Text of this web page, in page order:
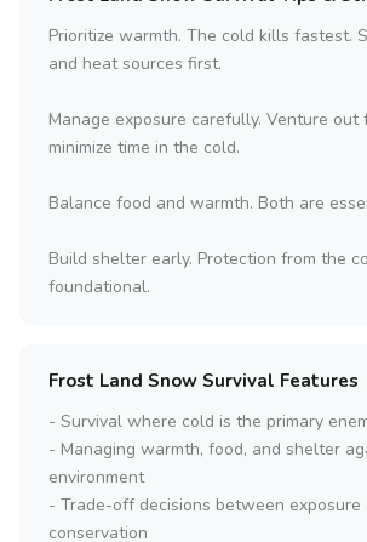
Prioritize warmth. The cold kills fastest.
and heat sources first.
Manage exposure carefully. Venture
minimize time in the cold.
Balance food and warmth. Both are
Build shelter early. Protection from the
foundational.
Frost Land Snow Survival Features
- Survival where cold is the primary
- Managing warmth, food, and shelter
environment
- Trade-off decisions between exposure
conservation